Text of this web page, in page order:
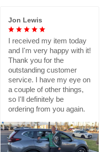
Jon Lewis
I received my item today
and I'm very happy with it!
Thank you for the
outstanding customer
service. I have my eye on
a couple of other things,
so I'll definitely be
ordering from you again.